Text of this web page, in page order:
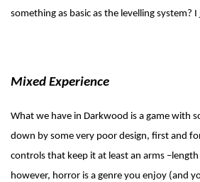
something as basic as the levelling system?
Mixed Experience
What we have in Darkwood is a game with
down by some very poor design, first and
controls that keep it at least an arms
however, horror is a genre you enjoy (and